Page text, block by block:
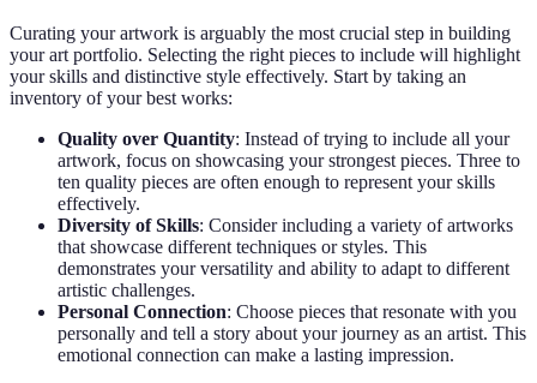
Curating your artwork is arguably the most crucial step in building
your art portfolio. Selecting the right pieces to include will highlight
your skills and distinctive style effectively. Start by taking an
inventory of your best works:
Quality over Quantity: Instead of trying to include all your
artwork, focus on showcasing your strongest pieces. Three to
ten quality pieces are often enough to represent your skills
effectively.
Diversity of Skills: Consider including a variety of artworks
that showcase different techniques or styles. This
demonstrates your versatility and ability to adapt to different
artistic challenges.
Personal Connection: Choose pieces that resonate with you
personally and tell a story about your journey as an artist. This
emotional connection can make a lasting impression.